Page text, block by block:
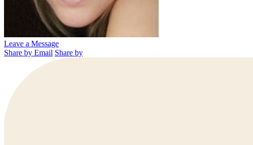
Leave a Message
Share by Email Share by